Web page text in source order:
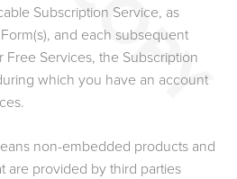
Subscription Service, as
and each subsequent
Free Services, the Subscription
which you have an account
non-embedded products and
are provided by third parties